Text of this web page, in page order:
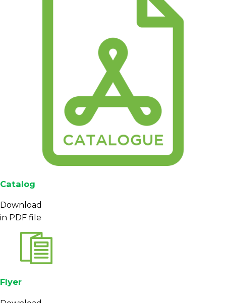
Catalog
Download
in PDF file
Flyer